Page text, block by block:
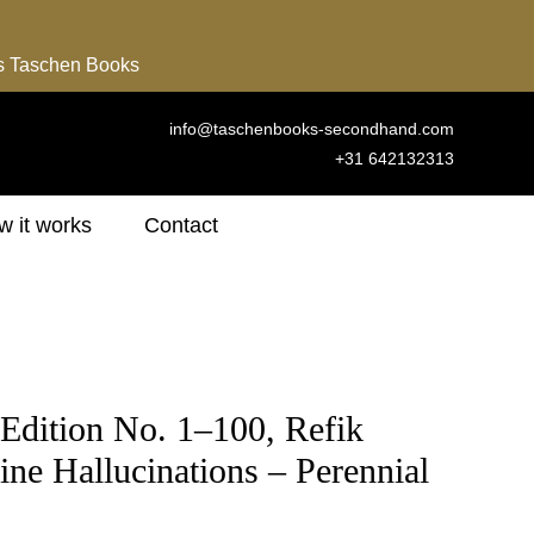
Taschen Books
info@taschenbooks-secondhand.com
+31 642132313
it works Contact
No. 1–100, Refik
Hallucinations – Perennial